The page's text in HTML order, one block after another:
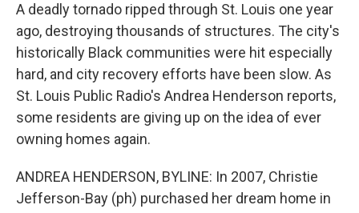
A deadly tornado ripped through St. Louis one year
ago, destroying thousands of structures. The city's
historically Black communities were hit especially
hard, and city recovery efforts have been slow. As
St. Louis Public Radio's Andrea Henderson reports,
some residents are giving up on the idea of ever
owning homes again.
ANDREA HENDERSON, BYLINE: In 2007, Christie
Jefferson-Bay (ph) purchased her dream home in